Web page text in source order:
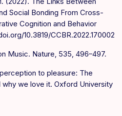
Social Bonding From Cross-
Cognition and Behavior
10.3819/CCBR.2022.170002
Music. Nature, 535, 496–497.
to pleasure: The
we love it. Oxford University